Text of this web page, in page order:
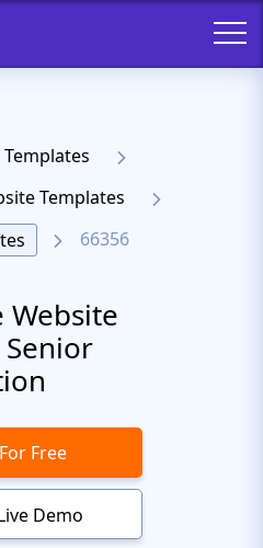
Templates
66356
Website
Free
Demo